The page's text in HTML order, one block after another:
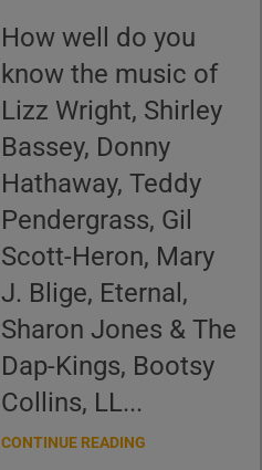
How well do you
know the music of
Lizz Wright, Shirley
Bassey, Donny
Hathaway, Teddy
Pendergrass, Gil
Scott-Heron, Mary
J. Blige, Eternal,
Sharon Jones & The
Dap-Kings, Bootsy
Collins, LL...
CONTINUE READING